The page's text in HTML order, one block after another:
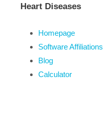
Heart Diseases
Homepage
Software Affiliations
Blog
Calculator